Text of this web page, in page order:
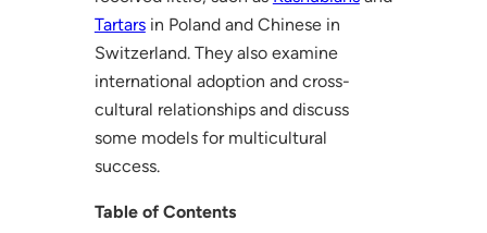
Tartarsin Poland and Chinese in
Switzerland. They also examine
international adoption and cross-
cultural relationships and discuss
some models for multicultural
success.
Table of Contents